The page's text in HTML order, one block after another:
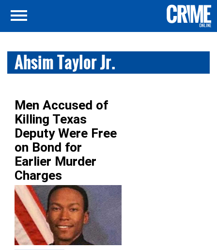
Ahsim Taylor Jr.
Men Accused of
Killing Texas
Deputy Were Free
on Bond for
Earlier Murder
Charges